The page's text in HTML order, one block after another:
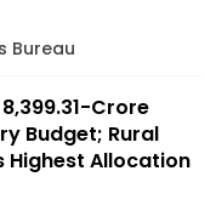
Bureau
Crore
Budget; Rural
Highest Allocation